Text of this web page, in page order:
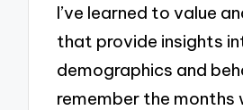
I’ve learned to value
that provide insights
demographics and
remember the months